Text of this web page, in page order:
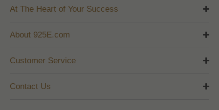
At The Heart of Your Success
About 925E.com
Customer Service
Contact Us